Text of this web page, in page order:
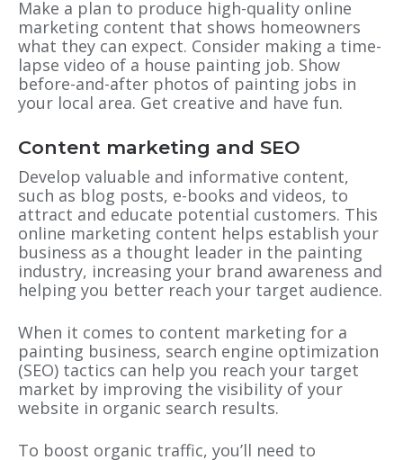
Make a plan to produce high-quality online
marketing content that shows homeowners
what they can expect. Consider making a time-
lapse video of a house painting job. Show
before-and-after photos of painting jobs in
your local area. Get creative and have fun.
Content marketing and SEO
Develop valuable and informative content,
such as blog posts, e-books and videos, to
attract and educate potential customers. This
online marketing content helps establish your
business as a thought leader in the painting
industry, increasing your brand awareness and
helping you better reach your target audience.
When it comes to content marketing for a
painting business, search engine optimization
(SEO) tactics can help you reach your target
market by improving the visibility of your
website in organic search results.
To boost organic traffic, you’ll need to